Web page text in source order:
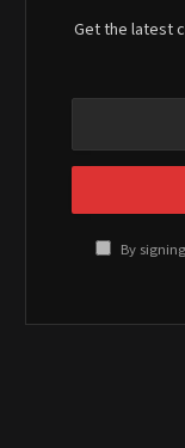
Get the latest
By